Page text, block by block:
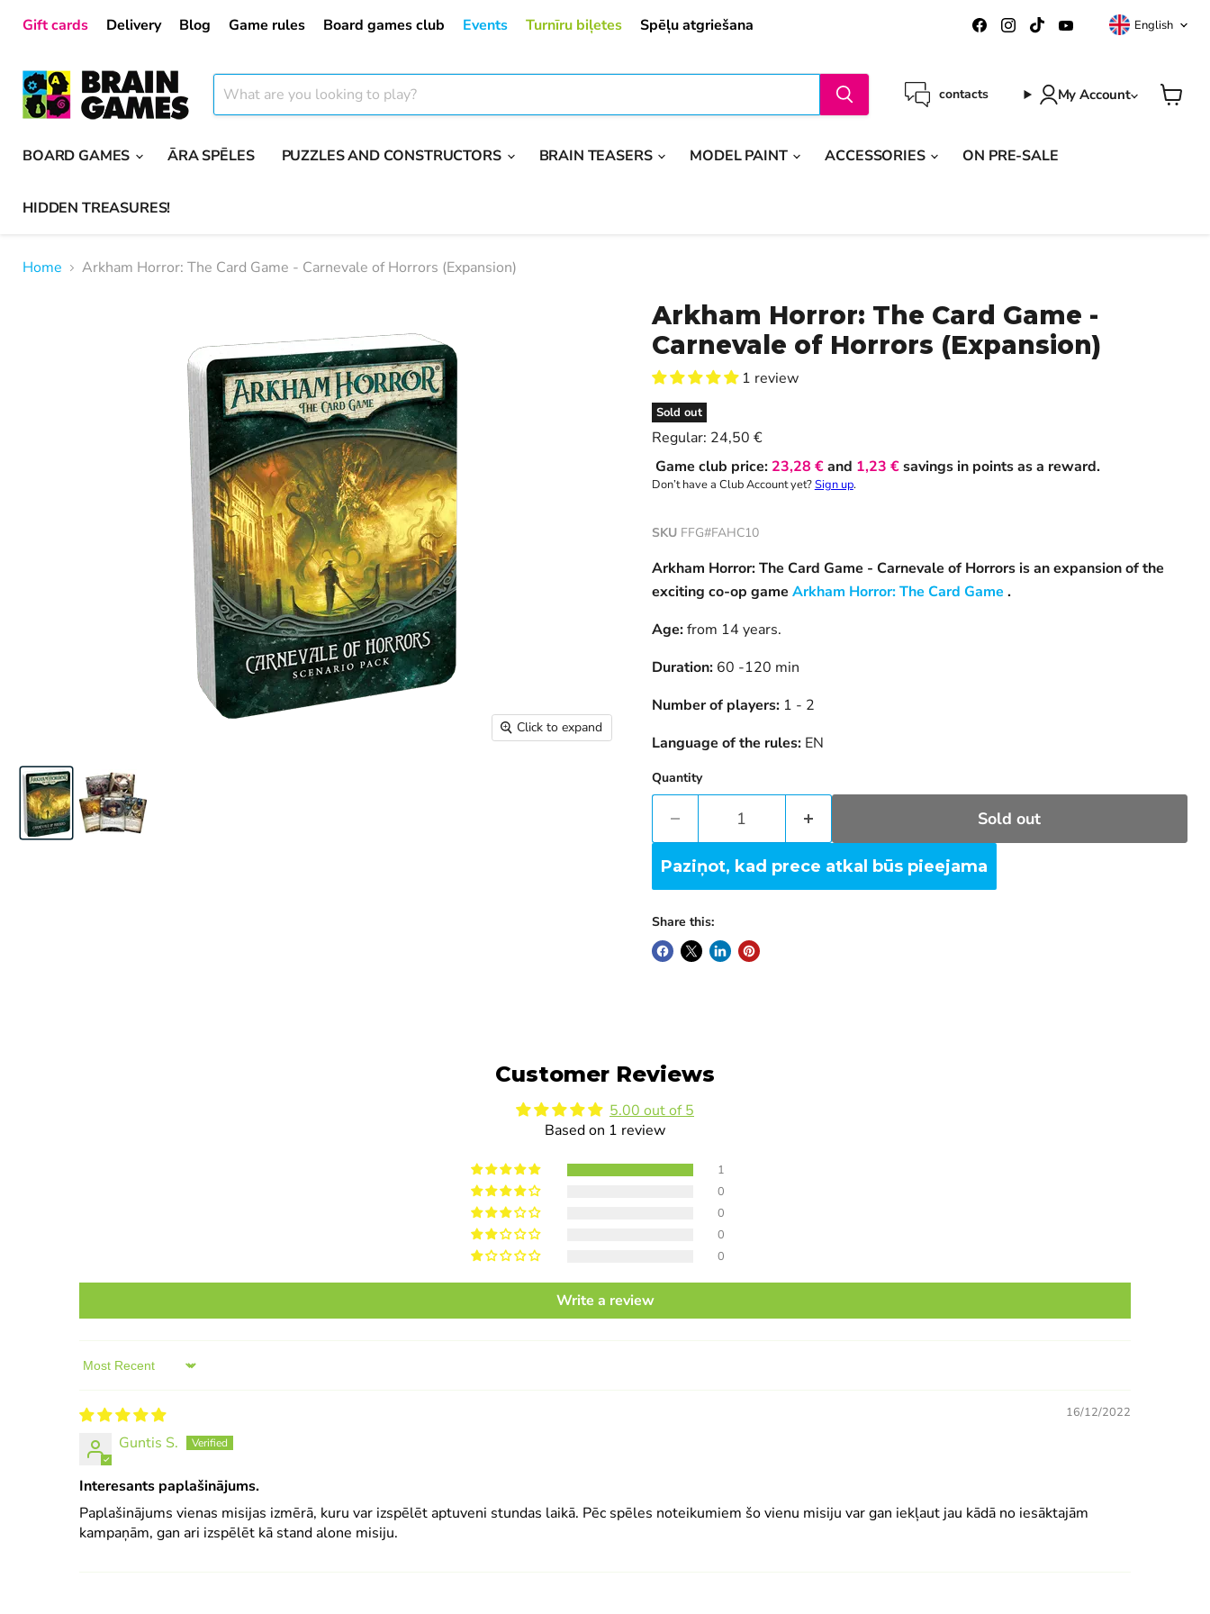
Gift cards Delivery Blog Game rules Board games club Events Turnīru biļetes Spēļu atgriešana
Find
us
Find
us
Find
us
English
contacts My Account
BOARD GAMES
ĀRA SPĒLES PUZZLES AND CONSTRUCTORS BRAIN TEASERS MODEL PAINT ACCESSORIES ON PRE-SALE
HIDDEN TREASURES!
Home Arkham Horror: The Card Game - Carnevale of Horrors (Expansion)
Click to expand
Arkham Horror: The Card Game -
Carnevale of Horrors (Expansion)
1 review
Sold out
Regular: Current price
24,50 €
Game club price: 23,28 €and 1,23 €savings in points as a reward.
Don’t have a Club Account yet?Sign up.
SKU FFG#FAHC10
Arkham Horror: The Card Game - Carnevale of Horrors is an expansion of the
exciting co-op game Arkham Horror: The Card Game .
Age:from 14 years.
Duration:60 -120 min
Number of players:1 - 2
Language of the rules:EN
Quantity
Sold out
Paziņot, kad prece atkal būs pieejama
Share this:
Customer Reviews
5.00 out of 5
Based on 1 review
1
0
0
0
0
Write a review
Sort by
16/12/2022
Guntis S.
Interesants paplašinājums.
Paplašinājums vienas misijas izmērā, kuru var izspēlēt aptuveni stundas laikā. Pēc spēles noteikumiem šo vienu misiju var gan iekļaut jau kādā no iesāktajām
kampaņām, gan ari izspēlēt kā stand alone misiju.